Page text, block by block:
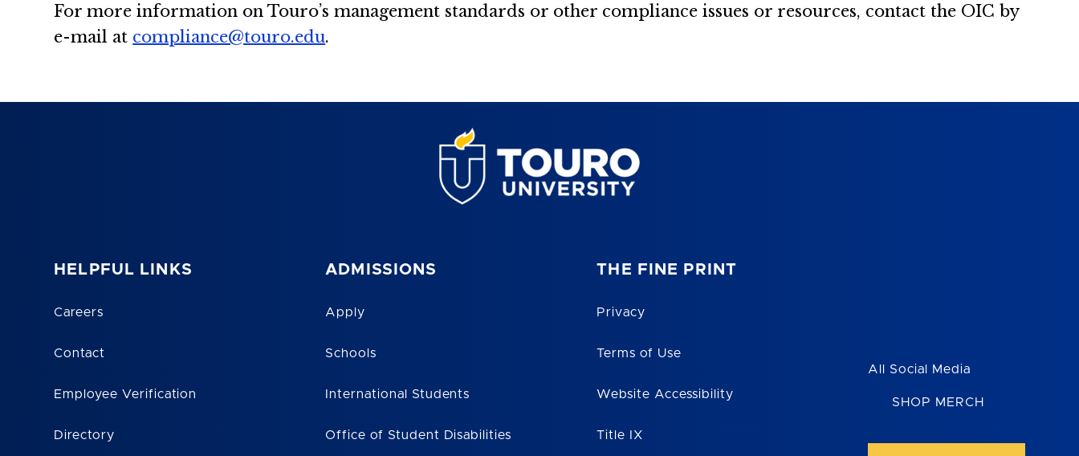
For more information on Touro’s management standards or other compliance issues or resources, contact the OIC by
e-mail at compliance@touro.edu.
HELPFUL LINKS
Careers
Contact
Employee Verification
Directory
ADMISSIONS
Apply
Schools
International Students
Office of Student Disabilities
THE FINE PRINT
Privacy
Terms of Use
Website Accessibility
Title IX
All Social Media
SHOP MERCH